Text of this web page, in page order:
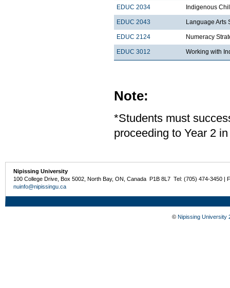
EDUC 2034 Indigenous
EDUC 2043 Language Arts
EDUC 2124 Numeracy
EDUC 3012 Working with
Note:
*Students must
proceeding to Year 2
Nipissing University
100 College Drive, Box 5002, North Bay, ON, Canada P1B 8L7 Tel: (705) 474-3450 |
nuinfo@nipissingu.ca
© Nipissing University